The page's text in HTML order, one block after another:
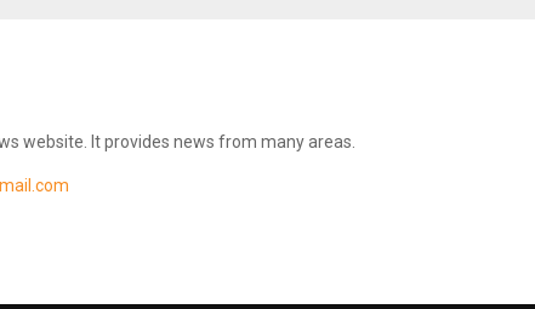
website. It provides news from many areas.